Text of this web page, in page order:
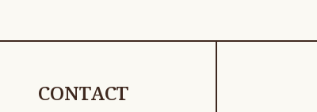
CONTACT